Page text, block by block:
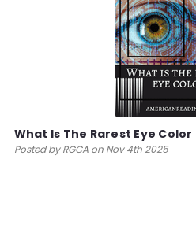
What Is The Rarest Eye Color
Posted by RGCA on Nov 4th 2025